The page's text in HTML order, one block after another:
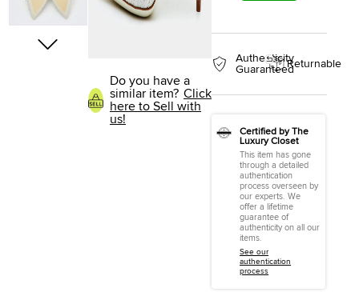
Do you have a
similar item? Click
here to Sell with
us!
Authenticity
GuaranteedReturnable
Certified by The
Luxury Closet
This item has gone
through a detailed
authentication
process overseen by
our experts. We
offer a lifetime
guarantee of
authenticity on all our
items.
See our
authentication
process